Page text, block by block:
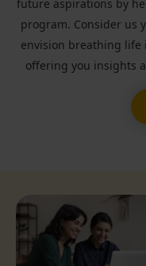
future aspirations by
program. Consider us
envision breathing life
offering you insights